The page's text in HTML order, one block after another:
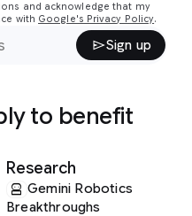
and acknowledge that my
with Google's Privacy Policy.
Sign up
to benefit
Research
Gemini Robotics
Breakthroughs